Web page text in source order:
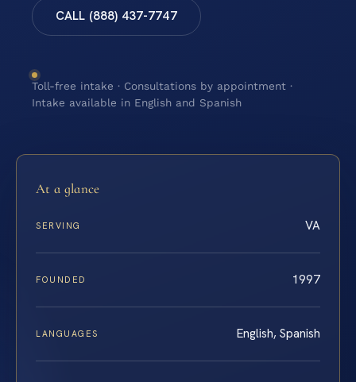
CALL (888) 437-7747
Toll-free intake · Consultations by appointment ·
Intake available in English and Spanish
At a glance
SERVING VA
FOUNDED 1997
LANGUAGES English, Spanish